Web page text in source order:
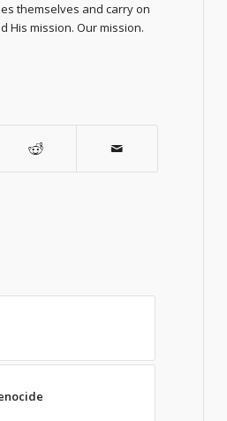
themselves and carry on
His mission. Our mission.